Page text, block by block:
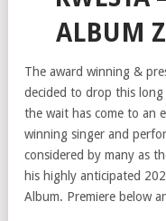
ALBUM
The award winning &
decided to drop this long
the wait has come to an
winning singer and
considered by many as
his highly anticipated
Album. Premiere below